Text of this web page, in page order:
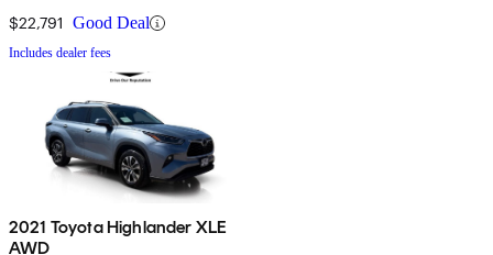
$22,791 Good Deal
Includes dealer fees
2021 Toyota Highlander XLE
AWD